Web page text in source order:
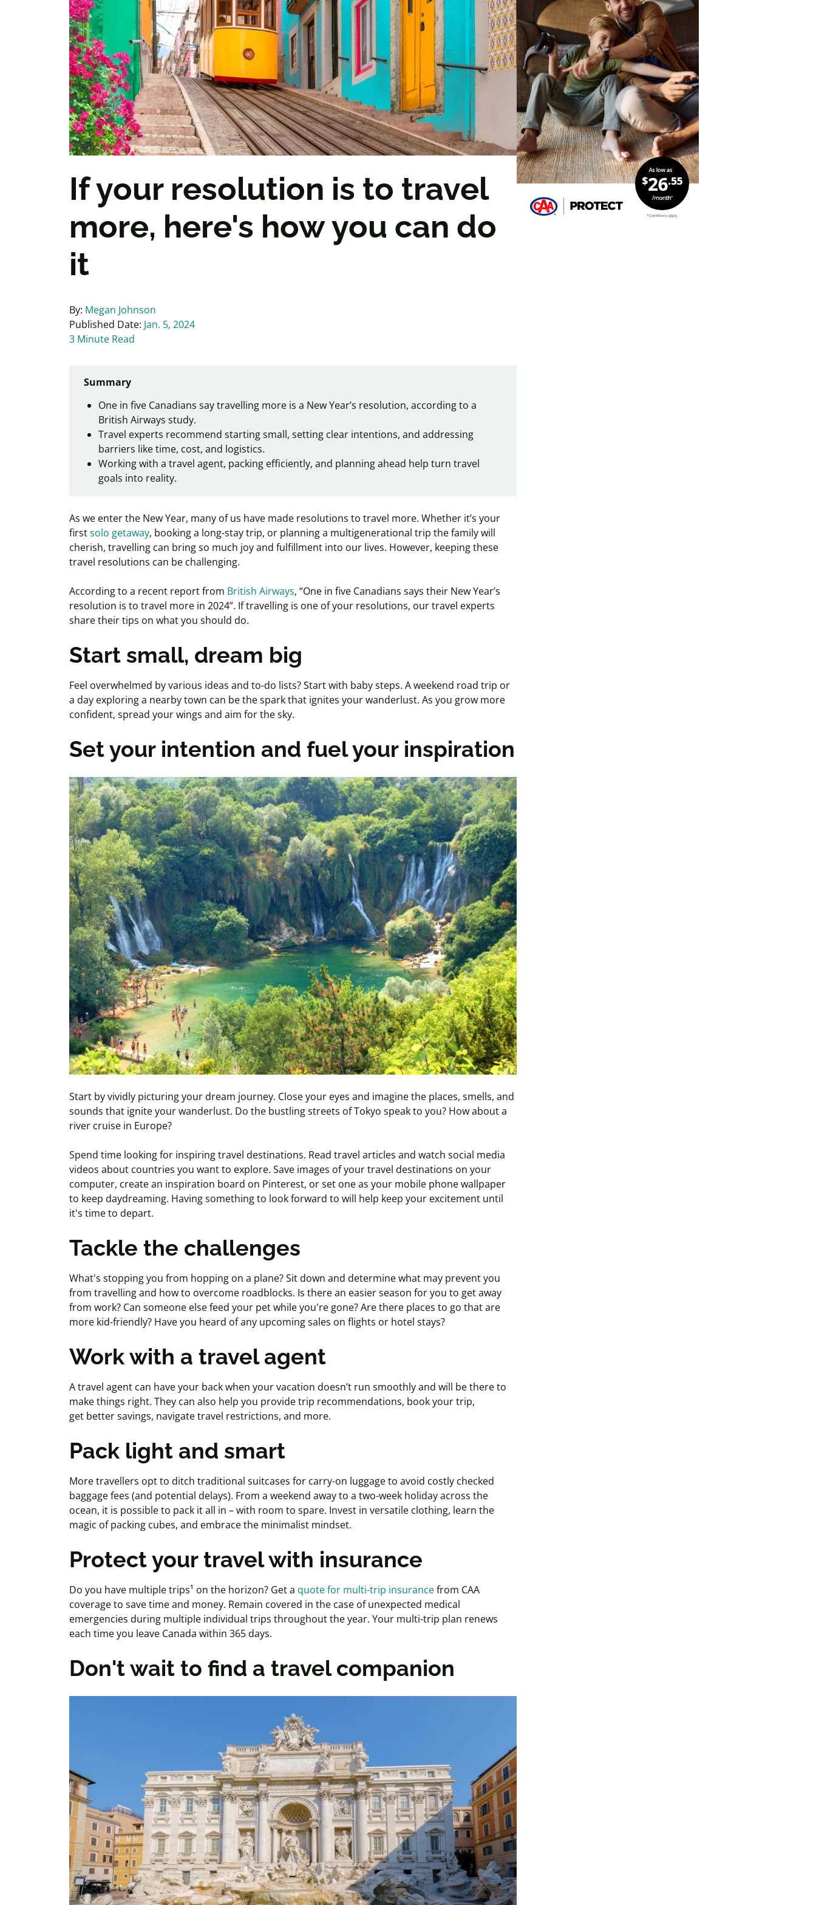
If your resolution is to travel
more, here's how you can do
it
By: Megan Johnson
Published Date: Jan. 5, 2024
3 Minute Read
Summary
One in five Canadians say travelling more is a New Year’s resolution, according to a
British Airways study.
Travel experts recommend starting small, setting clear intentions, and addressing
barriers like time, cost, and logistics.
Working with a travel agent, packing efficiently, and planning ahead help turn travel
goals into reality.
As we enter the New Year, many of us have made resolutions to travel more. Whether it’s your
firstsolo getaway, booking a long-stay trip, or planning a multigenerational trip the family will
cherish, travelling can bring so much joy and fulfillment into our lives. However, keeping these
travel resolutions can be challenging.
According to a recent report from British Airways, “One in five Canadians says their New Year’s
resolution is to travel more in 2024”. If travelling is one of your resolutions, our travel experts
share their tips on what you should do.
Start small, dream big
Feel overwhelmed by various ideas and to-do lists? Start with baby steps. A weekend road trip or
a day exploring a nearby town can be the spark that ignites your wanderlust. As you grow more
confident, spread your wings and aim for the sky.
Set your intention and fuel your inspiration
Start by vividly picturing your dream journey. Close your eyes and imagine the places, smells, and
sounds that ignite your wanderlust. Do the bustling streets of Tokyo speak to you? How about a
river cruise in Europe?
Spend time looking for inspiring travel destinations. Read travel articles and watch social media
videos about countries you want to explore. Save images of your travel destinations on your
computer, create an inspiration board on Pinterest, or set one as your mobile phone wallpaper
to keep daydreaming. Having something to look forward to will help keep your excitement until
it's time to depart.
Tackle the challenges
What's stopping you from hopping on a plane? Sit down and determine what may prevent you
from travelling and how to overcome roadblocks. Is there an easier season for you to get away
from work? Can someone else feed your pet while you're gone? Are there places to go that are
more kid-friendly? Have you heard of any upcoming sales on flights or hotel stays?
Work with a travel agent
A travel agent can have your back when your vacation doesn’t run smoothly and will be there to
make things right. They can also help you provide trip recommendations, book your trip,
get better savings, navigate travel restrictions, and more.
Pack light and smart
Moretravellers opt to ditch traditional suitcases for carry-on luggage to avoid costly checked
baggage fees (and potential delays). From a weekend away to a two-week holiday across the
ocean, it is possible to pack it all in – with room to spare. Invest in versatile clothing, learn the
magic of packing cubes, and embrace the minimalist mindset.
Protect your travel with insurance
Do you have multiple trips¹ on the horizon? Get a quote for multi-trip insurancefrom CAA
coverage to save time and money. Remain covered in the case of unexpected medical
emergencies during multiple individual trips throughout the year. Your multi-trip plan renews
each time you leave Canada within 365 days.
Don't wait to find a travel companion